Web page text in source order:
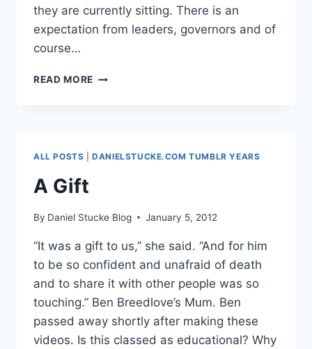
they are currently sitting. There is an
expectation from leaders, governors and of
course…
READ MORE WHY
ALL POSTS |DANIELSTUCKE.COM TUMBLR YEARS
A Gift
By Daniel Stucke Blog January 5, 2012
“It was a gift to us,” she said. “And for him
to be so confident and unafraid of death
and to share it with other people was so
touching.” Ben Breedlove’s Mum. Ben
passed away shortly after making these
videos. Is this classed as educational? Why